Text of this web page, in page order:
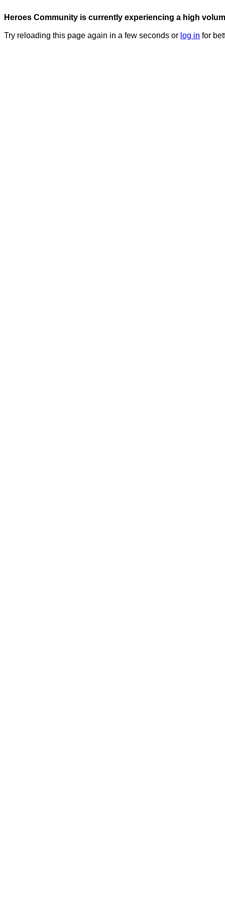
Heroes Community is currently experiencing a high
Try reloading this page again in a few seconds or log in for